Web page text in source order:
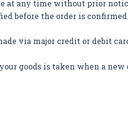
at any time without prior
before the order is
via major credit or debit
goods is taken when a